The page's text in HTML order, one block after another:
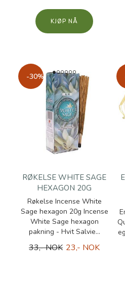
KJØP
-30%
RØKELSE WHITE SAGE
HEXAGON 20G
Røkelse Incense White
Sage hexagon 20g Incense
White Sage hexagon
pakning - Hvit Salvie...
33,- NOK 23,- NOK